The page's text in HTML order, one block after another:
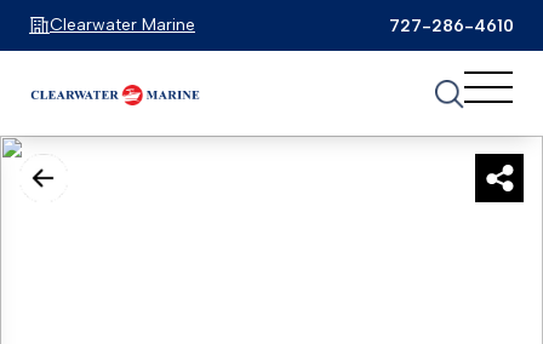
Clearwater Marine 727-286-4610